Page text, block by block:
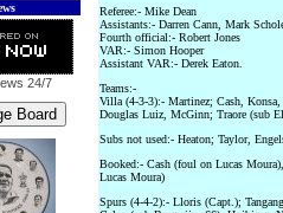
24/7
Referee:- Mike Dean
Assistants:- Darren Cann, Mark
Fourth official:- Robert Jones
VAR:- Simon Hooper
Assistant VAR:- Derek Eaton.
Teams:-
Villa (4-3-3):- Martinez; Cash,
Douglas Luiz, McGinn; Traore (sub
Subs not used:- Heaton; Taylor,
Booked:- Cash (foul on Lucas
Lucas Moura)
Spurs (4-4-2):- Lloris (Capt.);